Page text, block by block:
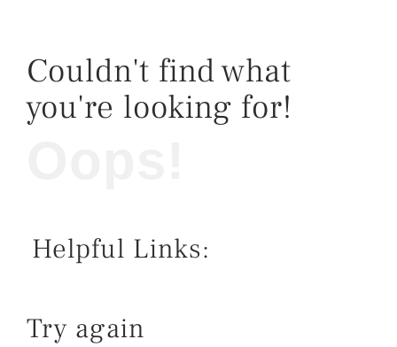
Couldn't find what
you're looking for!
Helpful Links:
Try again